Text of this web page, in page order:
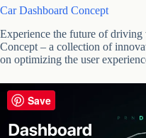
Car Dashboard Concept
Experience the future of
Concept – a collection of
on optimizing the user
Save